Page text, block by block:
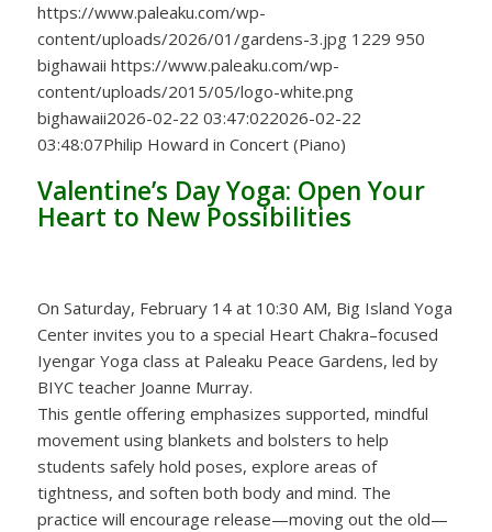
https://www.paleaku.com/wp-
content/uploads/2026/01/gardens-3.jpg 1229 950
bighawaii https://www.paleaku.com/wp-
content/uploads/2015/05/logo-white.png
bighawaii2026-02-22 03:47:022026-02-22
03:48:07Philip Howard in Concert (Piano)
Valentine’s Day Yoga: Open Your
Heart to New Possibilities
On Saturday, February 14 at 10:30 AM, Big Island Yoga
Center invites you to a special Heart Chakra–focused
Iyengar Yoga class at Paleaku Peace Gardens, led by
BIYC teacher Joanne Murray.
This gentle offering emphasizes supported, mindful
movement using blankets and bolsters to help
students safely hold poses, explore areas of
tightness, and soften both body and mind. The
practice will encourage release—moving out the old—